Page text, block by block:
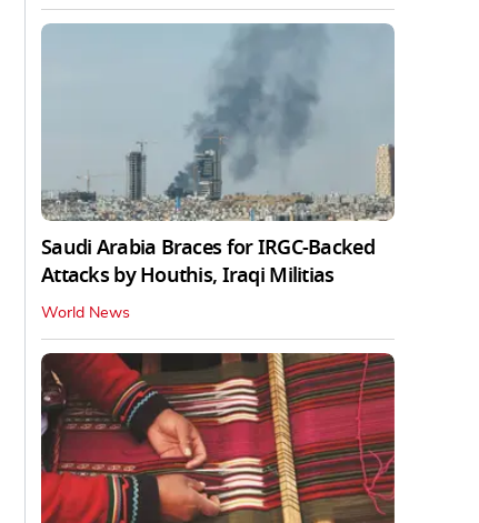
Saudi Arabia Braces for IRGC-Backed
Attacks by Houthis, Iraqi Militias
World News